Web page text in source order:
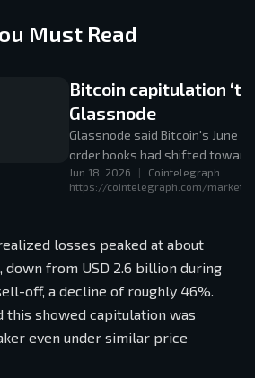
Must Read
Bitcoin capitulation
Glassnode
Glassnode said Bitcoin's June
order books had shifted
Jun 18, 2026
Cointelegraph
https://cointelegraph.com/
losses peaked at about
down from USD 2.6 billion during
off, a decline of roughly 46%.
this showed capitulation was
even under similar price